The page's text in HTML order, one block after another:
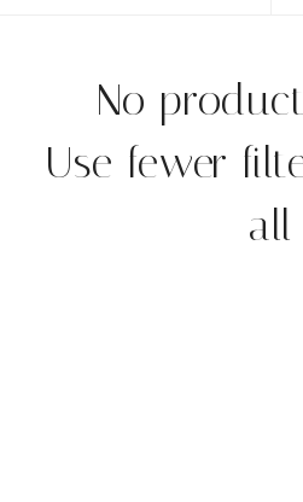
No
Use fewer
all